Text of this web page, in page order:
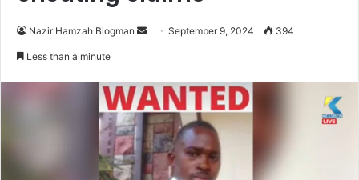
Nazir Hamzah Blogman
Send September 9, 2024 394
Less than a minute